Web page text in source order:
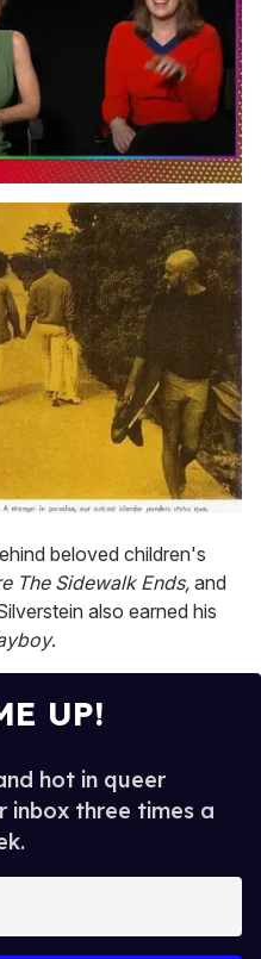
beloved children's
The Sidewalk Ends, and
also earned his
.
UP!
hot in queer
inbox three times a